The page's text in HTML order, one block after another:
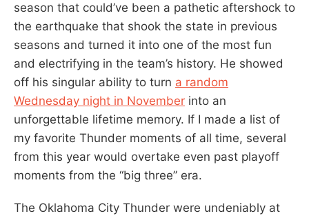
season that could’ve been a pathetic aftershock to
the earthquake that shook the state in previous
seasons and turned it into one of the most fun
and electrifying in the team’s history. He showed
off his singular ability to turn a random
Wednesday night in November into an
unforgettable lifetime memory. If I made a list of
my favorite Thunder moments of all time, several
from this year would overtake even past playoff
moments from the “big three” era.
The Oklahoma City Thunder were undeniably at